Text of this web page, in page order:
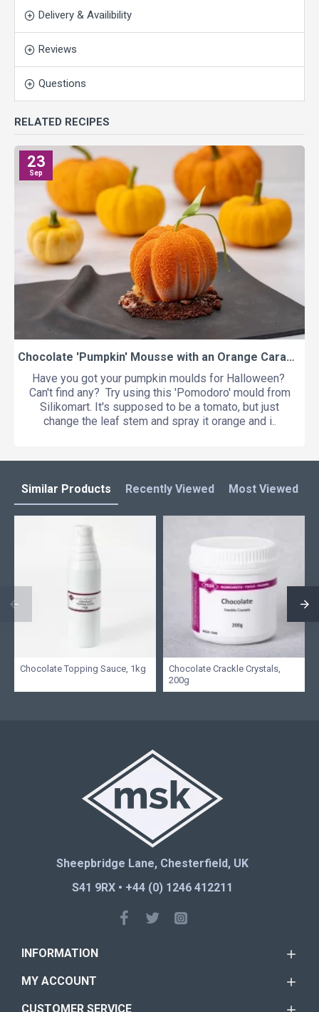
Delivery & Availibility
Reviews
Questions
RELATED RECIPES
23
Sep
Chocolate 'Pumpkin' Mousse with an Orange Caramel Centre
Have you got your pumpkin moulds for Halloween?
Can't find any? Try using this 'Pomodoro' mould from
Silikomart. It's supposed to be a tomato, but just
change the leaf stem and spray it orange and i..
Similar Products Recently Viewed Most Viewed
Chocolate Topping Sauce, 1kg
Chocolate Crackle Crystals,
200g
Sheepbridge Lane, Chesterfield, UK
S41 9RX • +44 (0) 1246 412211
INFORMATION
MY ACCOUNT
CUSTOMER SERVICE